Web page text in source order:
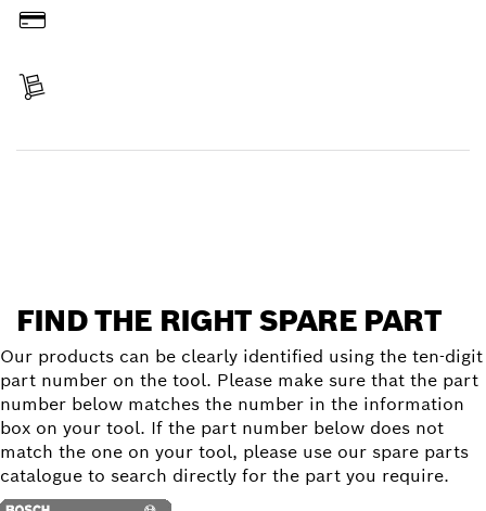
FIND THE RIGHT SPARE PART
Our products can be clearly identified using the ten-digit
part number on the tool. Please make sure that the part
number below matches the number in the information
box on your tool. If the part number below does not
match the one on your tool, please use our spare parts
catalogue to search directly for the part you require.